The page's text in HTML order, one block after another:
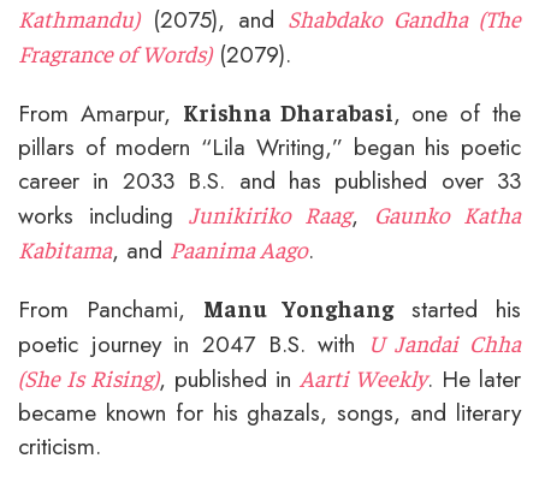
Kathmandu)(2075), and Shabdako Gandha (The
Fragrance of Words)(2079).
From Amarpur, Krishna Dharabasi, one of the
pillars of modern “Lila Writing,” began his poetic
career in 2033 B.S. and has published over 33
works including Junikiriko Raag,
Gaunko Katha
Kabitama, and Paanima Aago.
From Panchami,
Manu Yonghangstarted his
poetic journey in 2047 B.S. with
U Jandai Chha
(She Is Rising), published in Aarti Weekly. He later
became known for his ghazals, songs, and literary
criticism.